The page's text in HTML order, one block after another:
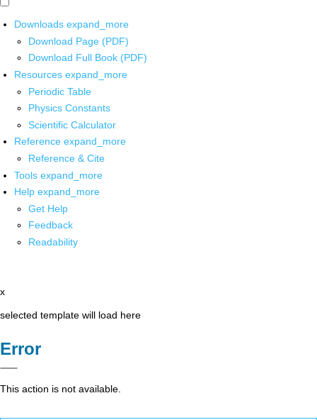
Downloads expand_more
Download Page (PDF)
Download Full Book (PDF)
Resources expand_more
Periodic Table
Physics Constants
Scientific Calculator
Reference expand_more
Reference & Cite
Tools expand_more
Help expand_more
Get Help
Feedback
Readability
x
selected template will load here
Error
This action is not available.